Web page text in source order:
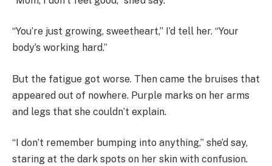
“You’re just growing, sweetheart,” I’d tell her. “Your
body’s working hard.”
But the fatigue got worse. Then came the bruises that
appeared out of nowhere. Purple marks on her arms
and legs that she couldn’t explain.
“I don’t remember bumping into anything,” she’d say,
staring at the dark spots on her skin with confusion.